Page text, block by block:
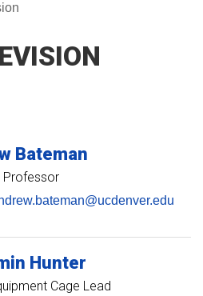
Bateman
Professor
Hunter
Cage Lead